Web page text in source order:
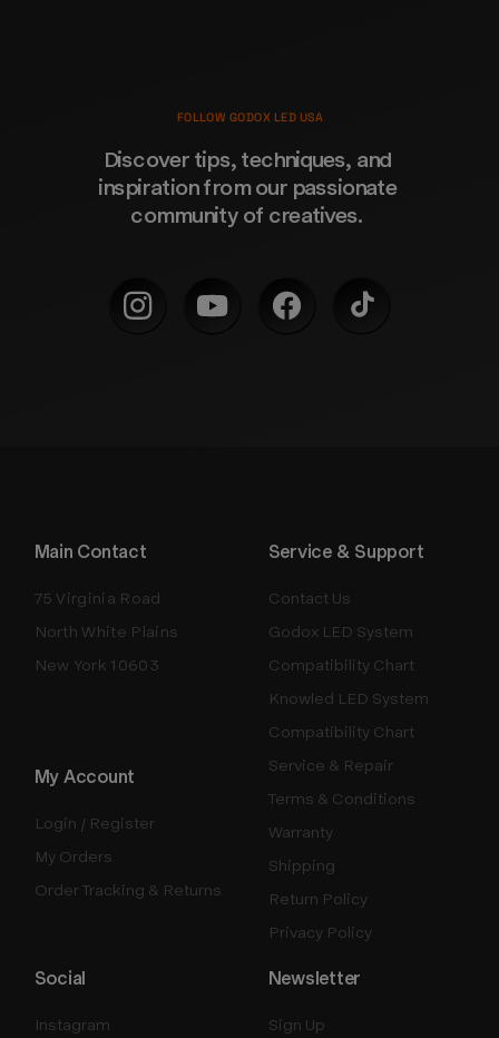
Discover tips, techniques, and
inspiration from our passionate
community of creatives.
FOLLOW GODOX LED USA
Main Contact
75 Virginia Road
North White Plains
New York 10603
Service & Support
Contact Us
Godox LED System
Compatibility Chart
Knowled LED System
Compatibility Chart
Service & Repair
Terms & Conditions
Warranty
Shipping
Return Policy
Privacy Policy
My Account
Login / Register
My Orders
Order Tracking & Returns
Newsletter
Sign Up
Social
Instagram